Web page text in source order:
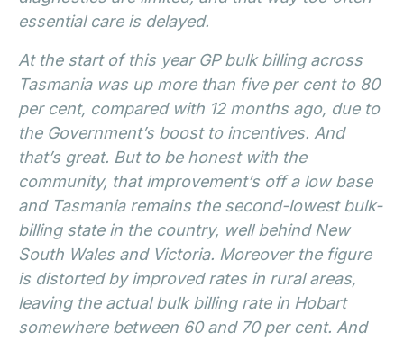
essential care is delayed.
At the start of this year GP bulk billing across
Tasmania was up more than five per cent to 80
per cent, compared with 12 months ago, due to
the Government’s boost to incentives. And
that’s great. But to be honest with the
community, that improvement’s off a low base
and Tasmania remains the second-lowest bulk-
billing state in the country, well behind New
South Wales and Victoria. Moreover the figure
is distorted by improved rates in rural areas,
leaving the actual bulk billing rate in Hobart
somewhere between 60 and 70 per cent. And